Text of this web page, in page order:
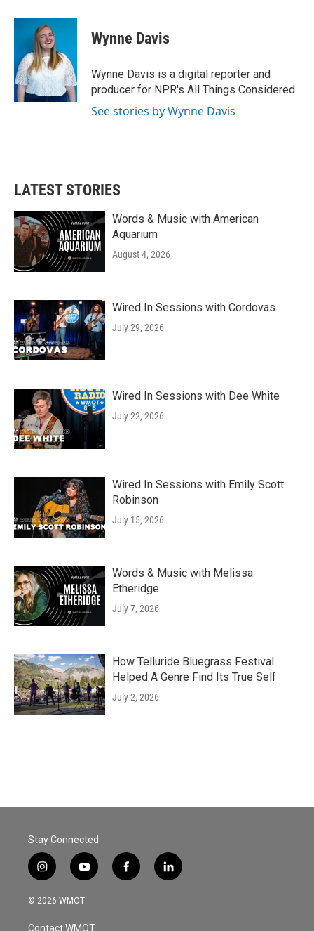
c
o
o
k
i
t
t
e
r
n
d
I
n
Wynne Davis
Wynne Davis is a digital reporter and
producer for NPR's All Things Considered.
See stories by Wynne Davis
LATEST STORIES
Words & Music with American
Aquarium
August 4, 2026
Wired In Sessions with Cordovas
July 29, 2026
Wired In Sessions with Dee White
July 22, 2026
Wired In Sessions with Emily Scott
Robinson
July 15, 2026
Words & Music with Melissa
Etheridge
July 7, 2026
How Telluride Bluegrass Festival
Helped A Genre Find Its True Self
July 2, 2026
Stay Connected
i
n
s
a
y
o
u
u
f
a
l
i
© 2026 WMOT
Contact WMOT